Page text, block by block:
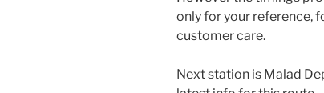
only for your reference,
customer care.
Next station is Malad